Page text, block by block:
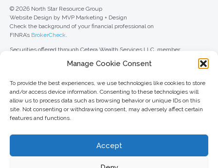
Manage Cookie Consent
To provide the best experiences, we use technologies like cookies to store
and/or access device information. Consenting to these technologies will
allow us to process data such as browsing behavior or unique IDs on this
site. Not consenting or withdrawing consent, may adversely affect certain
features and functions.
Accept
© 2026 North Star Resource Group
Website Design by MVP Marketing + Design
Check the background of your financial professional on
FINRA’s BrokerCheck.
Securities offered through Cetera Wealth Services LLC, member
Advisers LLC, a registered investment adviser. Cetera is under separate
For a comprehensive review of your personal situation, always consult with
a tax or legal advisor. Neither Cetera Wealth Services LLC nor any of its
representatives may give legal or tax advice.
properly registered. Not all of the products and services referenced on this
site may be available in every state and through every advisor listed. For
additional information, please contact the advisor(s) listed on the site, visit